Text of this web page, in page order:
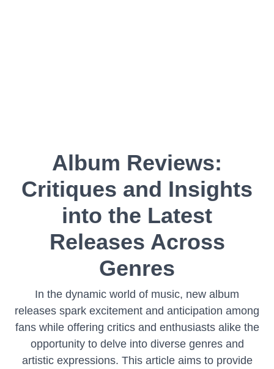
Album Reviews:
Critiques and Insights
into the Latest
Releases Across
Genres
In the dynamic world of music, new album
releases spark excitement and anticipation among
fans while offering critics and enthusiasts alike the
opportunity to delve into diverse genres and
artistic expressions. This article aims to provide